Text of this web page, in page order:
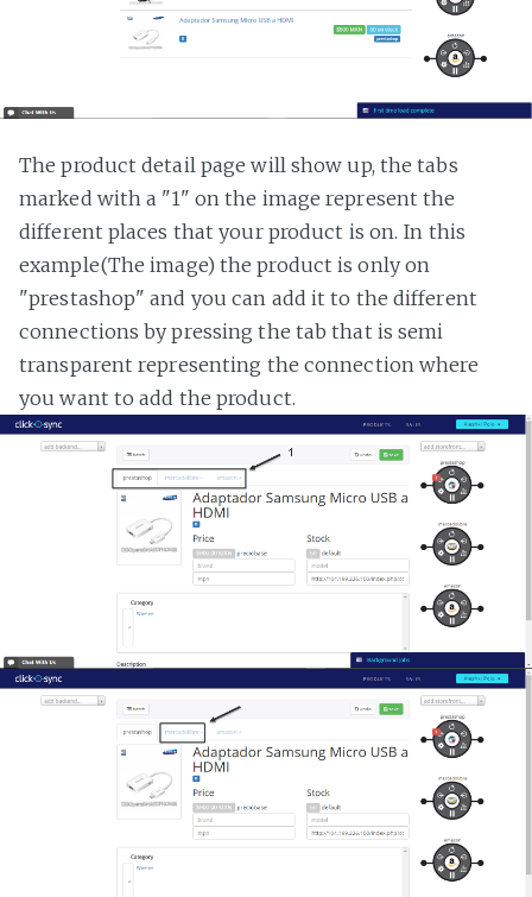
The product detail page will show up, the tabs
marked with a "1" on the image represent the
different places that your product is on. In this
example(The image) the product is only on
"prestashop" and you can add it to the different
connections by pressing the tab that is semi
transparent representing the connection where
you want to add the product.